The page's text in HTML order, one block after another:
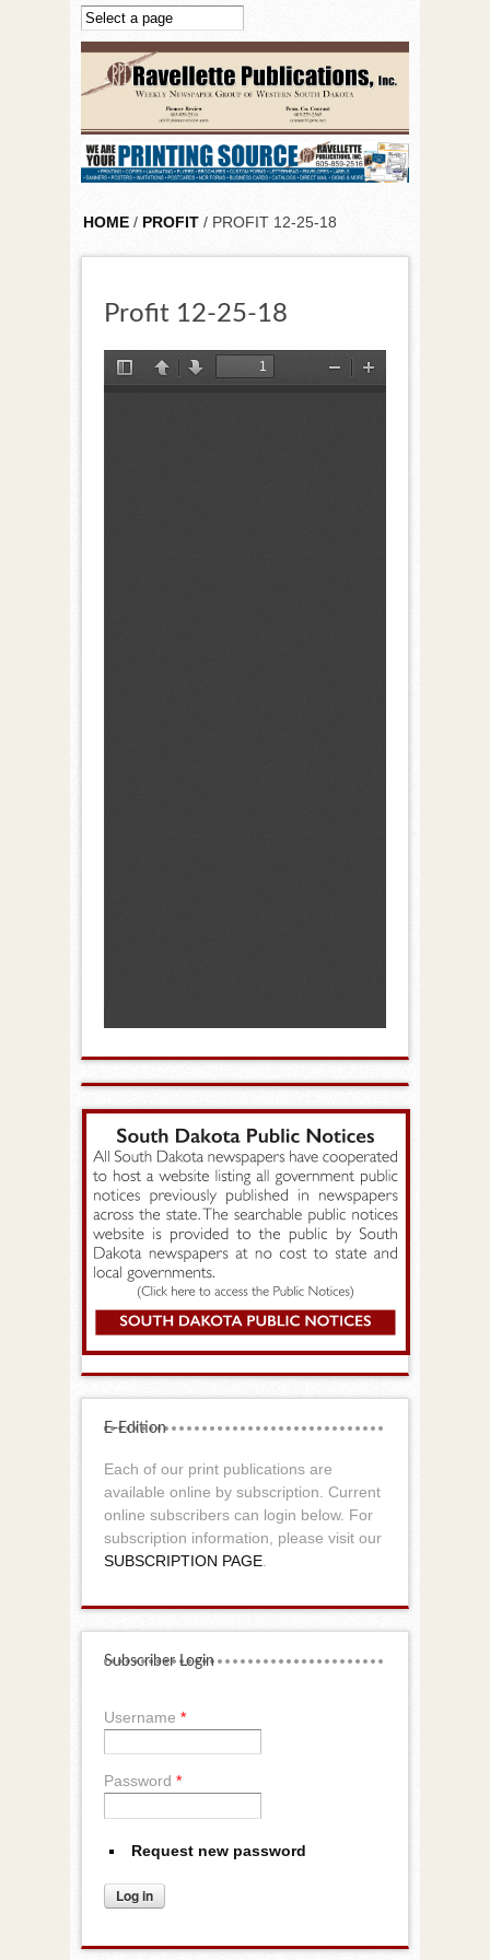
Skip to main content
HOME / PROFIT / PROFIT 12-25-18
Profit 12-25-18
E-Edition
Each of our print publications are
available online by subscription. Current
online subscribers can login below. For
subscription information, please visit our
SUBSCRIPTION PAGE
Subscriber Login
Username *
Password *
Request new password